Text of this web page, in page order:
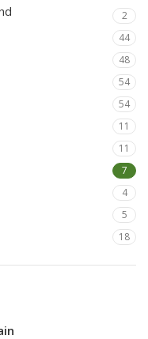
2
44
48
54
54
11
11
7
4
5
18